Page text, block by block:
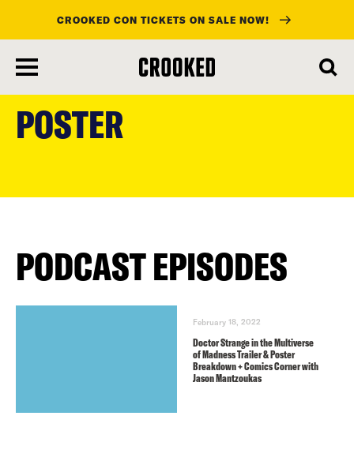
main
content
CROOKED CON TICKETS ON SALE NOW!
POSTER
PODCAST EPISODES
February 18, 2022
Doctor Strange in the Multiverse
of Madness Trailer & Poster
Breakdown + Comics Corner with
Jason Mantzoukas